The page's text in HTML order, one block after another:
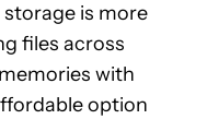
is more
files across
with
option